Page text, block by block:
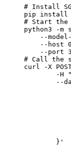
# Install
pip install
# Start the
python3 -m
--
--host
--port
# Call the
curl -X
	}'